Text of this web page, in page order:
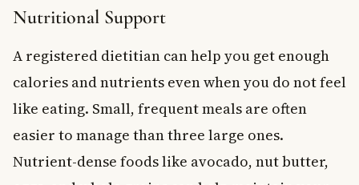
Nutritional Support
A registered dietitian can help you get enough
calories and nutrients even when you do not feel
like eating. Small, frequent meals are often
easier to manage than three large ones.
Nutrient-dense foods like avocado, nut butter,